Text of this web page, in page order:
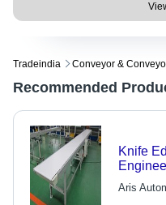
Tradeindia Conveyor &
Recommended
Knife
Aris